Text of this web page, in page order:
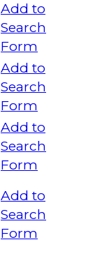
Add to
Search
Form
Add to
Search
Form
Add to
Search
Form
Add to
Search
Form